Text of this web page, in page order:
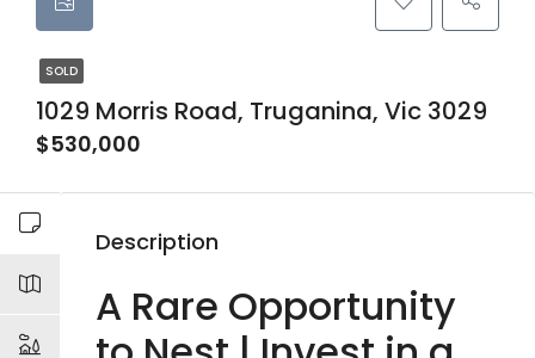
SOLD
1029 Morris Road, Truganina, Vic 3029
$530,000
Description
A Rare Opportunity